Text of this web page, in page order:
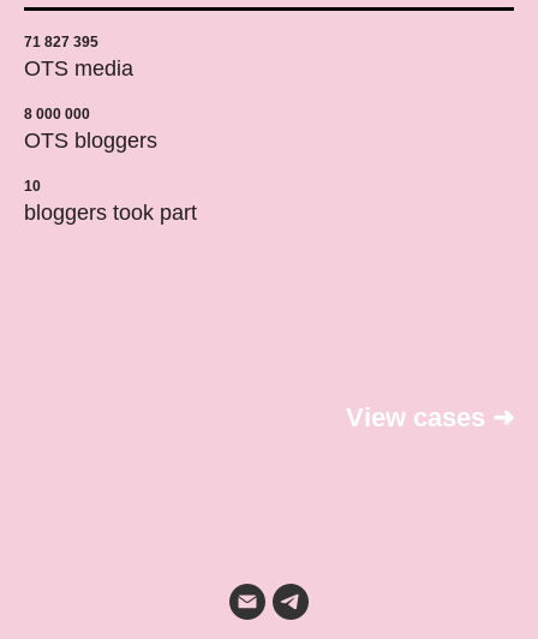
71 827 395
OTS media
8 000 000
OTS bloggers
10
bloggers took part
View cases ➜